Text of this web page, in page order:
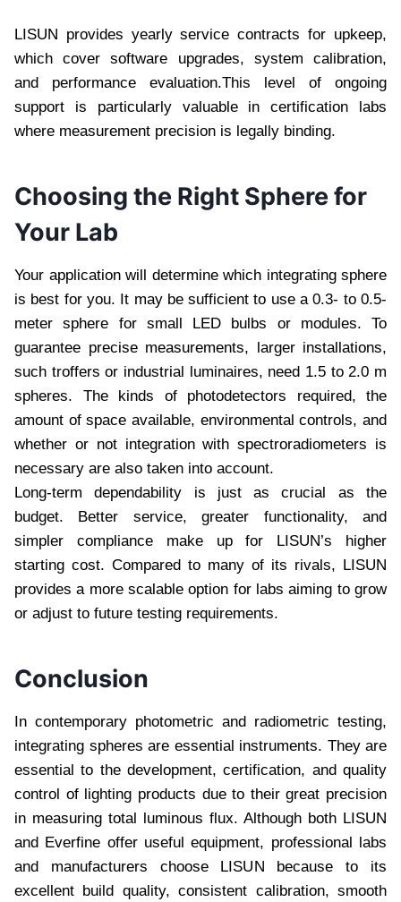
LISUN provides yearly service contracts for upkeep,
which cover software upgrades, system calibration,
and performance evaluation.This level of ongoing
support is particularly valuable in certification labs
where measurement precision is legally binding.
Choosing the Right Sphere for
Your Lab
Your application will determine which integrating sphere
is best for you. It may be sufficient to use a 0.3- to 0.5-
meter sphere for small LED bulbs or modules. To
guarantee precise measurements, larger installations,
such troffers or industrial luminaires, need 1.5 to 2.0 m
spheres. The kinds of photodetectors required, the
amount of space available, environmental controls, and
whether or not integration with spectroradiometers is
necessary are also taken into account.
Long-term dependability is just as crucial as the
budget. Better service, greater functionality, and
simpler compliance make up for LISUN’s higher
starting cost. Compared to many of its rivals, LISUN
provides a more scalable option for labs aiming to grow
or adjust to future testing requirements.
Conclusion
In contemporary photometric and radiometric testing,
integrating spheres are essential instruments. They are
essential to the development, certification, and quality
control of lighting products due to their great precision
in measuring total luminous flux. Although both LISUN
and Everfine offer useful equipment, professional labs
and manufacturers choose LISUN because to its
excellent build quality, consistent calibration, smooth